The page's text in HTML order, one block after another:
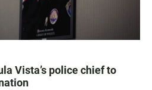
Vista’s police chief to